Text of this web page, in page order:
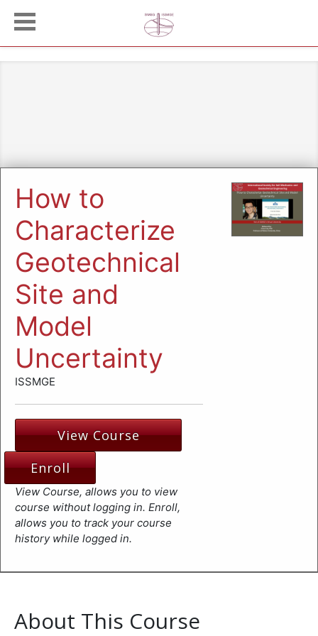
How to
Characterize
Geotechnical
Site and
Model
Uncertainty
ISSMGE
View Course
Enroll
View Course, allows you to view
course without logging in. Enroll,
allows you to track your course
history while logged in.
About This Course